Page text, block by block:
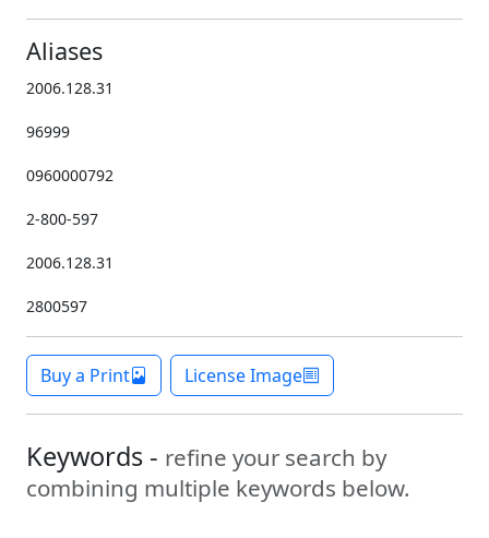
Aliases
2006.128.31
96999
0960000792
2-800-597
2006.128.31
2800597
Buy a Print License Image
Keywords - refine your search by
combining multiple keywords below.